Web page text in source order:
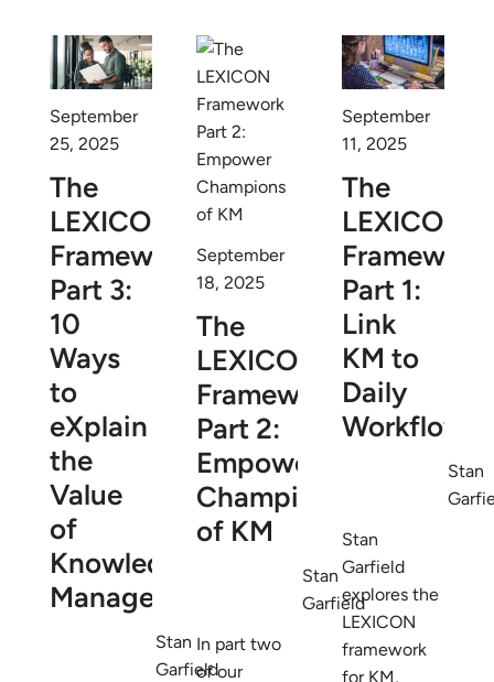
September
25, 2025
The
LEXICON
Framework
Part 3:
10
Ways
to
eXplain
the
Value
of
Knowledge
Management
Stan
Garfield
September
18, 2025
The
LEXICON
Framework
Part 2:
Empower
Champions
of KM
Stan
Garfield
In part two
of our
September
11, 2025
The
LEXICON
Framework
Part 1:
Link
KM to
Daily
Workflows
Stan
Stan
Garfield
explores the
LEXICON
framework
for KM,